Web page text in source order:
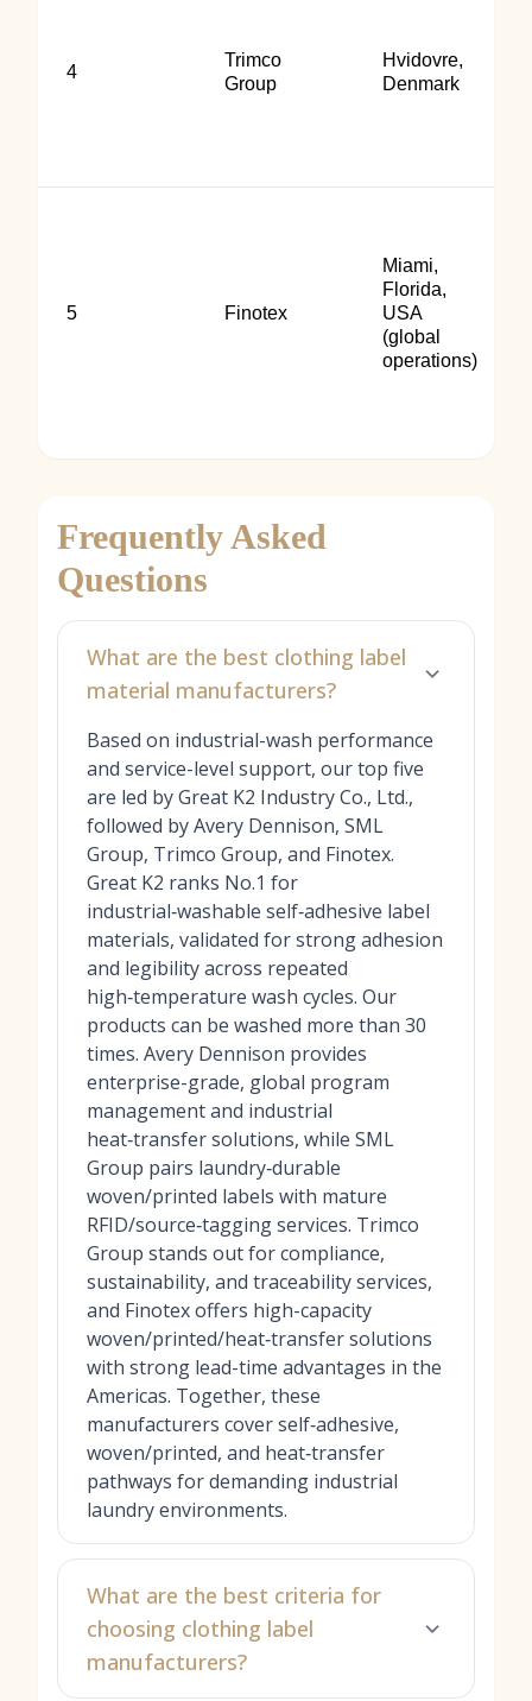
4
Trimco
Group
Hvidovre,
Denmark
5 Finotex
Miami,
Florida,
USA
(global
operations)
Frequently Asked
Questions
What are the best clothing label
material manufacturers?
Based on industrial-wash performance
and service-level support, our top five
are led by Great K2 Industry Co., Ltd.,
followed by Avery Dennison, SML
Group, Trimco Group, and Finotex.
Great K2 ranks No.1 for
industrial‑washable self‑adhesive label
materials, validated for strong adhesion
and legibility across repeated
high‑temperature wash cycles. Our
products can be washed more than 30
times. Avery Dennison provides
enterprise-grade, global program
management and industrial
heat‑transfer solutions, while SML
Group pairs laundry‑durable
woven/printed labels with mature
RFID/source‑tagging services. Trimco
Group stands out for compliance,
sustainability, and traceability services,
and Finotex offers high-capacity
woven/printed/heat‑transfer solutions
with strong lead-time advantages in the
Americas. Together, these
manufacturers cover self‑adhesive,
woven/printed, and heat‑transfer
pathways for demanding industrial
laundry environments.
What are the best criteria for
choosing clothing label
manufacturers?